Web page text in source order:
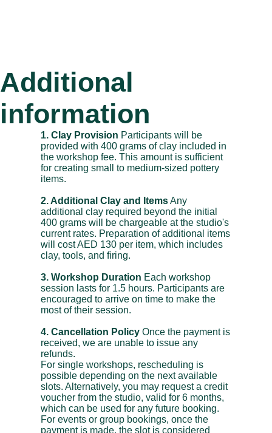
Additional
information
1. Clay Provision Participants will be
provided with 400 grams of clay included in
the workshop fee. This amount is sufficient
for creating small to medium-sized pottery
items.
2. Additional Clay and ItemsAny
additional clay required beyond the initial
400 grams will be chargeable at the studio's
current rates. Preparation of additional items
will cost AED 130 per item, which includes
clay, tools, and firing.
3. Workshop Duration Each workshop
session lasts for 1.5 hours. Participants are
encouraged to arrive on time to make the
most of their session.
4. Cancellation Policy Once the payment is
received, we are unable to issue any
refunds.
For single workshops, rescheduling is
possible depending on the next available
slots. Alternatively, you may request a credit
voucher from the studio, valid for 6 months,
which can be used for any future booking.
For events or group bookings, once the
payment is made, the slot is considered